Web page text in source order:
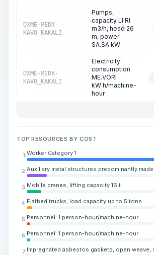
DXME-MEDX-
KAVO_KAKALI
Pumps,
capacity LI.RI
m3/h, head 26
m, power
SA.SA kW
DXME-MEDX-
KAVO_KAKALI
Electricity:
consumption
ME.VORI
kW·h/machine-
hour
TOP RESOURCES BY COST
1. Worker Category 1
2.
3. Mobile cranes, lifting capacity 16 t
4. Flatbed trucks, load capacity up to 5 tons
5. Personnel: 1 person-hour/machine-hour
6. Personnel: 1 person-hour/machine-hour
7.